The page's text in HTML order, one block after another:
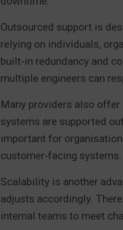
Outsourced support is
relying on individuals,
built-in redundancy and
multiple engineers can
Many providers also
systems are supported
important for
customer-facing systems.
Scalability is another
adjusts accordingly.
internal teams to meet